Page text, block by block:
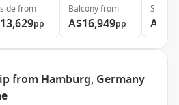
from
pp
Balconyfrom
A$16,949pp
Suite
from Hamburg, Germany